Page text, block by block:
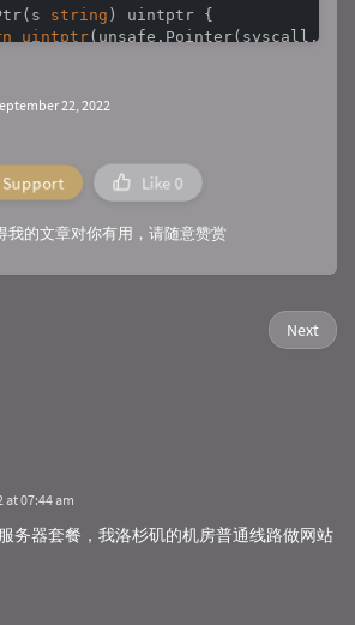
(s string ) uintptr {
uintptr
(caption, text
,
!= 0 {
=
:= syscall.NewLazyDLL(
:= user32.NewProc(
22, 2022
Support Like 0
我的文章对你有用，请随意赞赏
Next
at 07:44 am
务器套餐，我洛杉矶的机房普通线路做网站